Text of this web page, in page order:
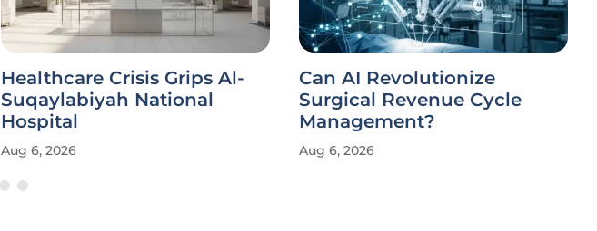
Healthcare Crisis Grips Al-
Suqaylabiyah National
Hospital
Aug 6, 2026
Can AI Revolutionize
Surgical Revenue Cycle
Management?
Aug 6, 2026